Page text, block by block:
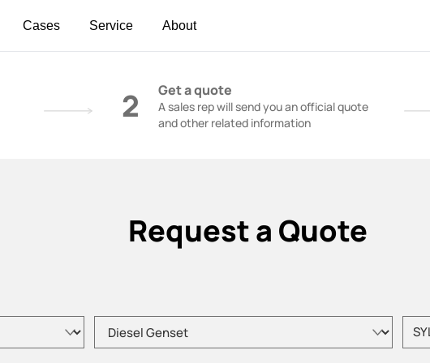
Cases Service About
2 Get a quote
A sales rep will send you an official quote
and other related information
Request a Quote